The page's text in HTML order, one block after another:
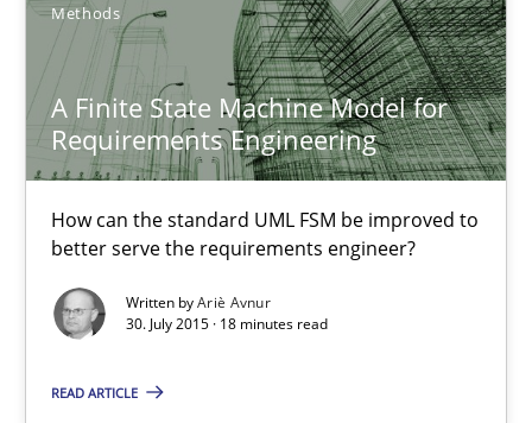
Methods
A Finite State Machine Model for
Requirements Engineering
How can the standard UML FSM be improved to
better serve the requirements engineer?
Written byAriè Avnur
30. July 2015 · 18 minutes read
READ ARTICLE
15 minutes
A Finite State Machine Model for Requirements
How can the standard UML FSM be improved to better serve
Methods